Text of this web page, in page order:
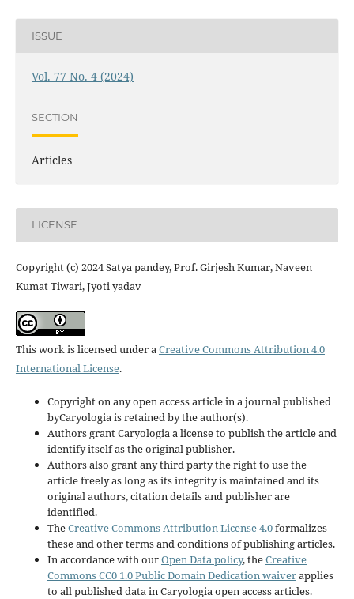
ISSUE
Vol. 77 No. 4 (2024)
SECTION
Articles
LICENSE
Copyright (c) 2024 Satya pandey, Prof. Girjesh Kumar, Naveen
Kumat Tiwari, Jyoti yadav
This work is licensed under aCreative Commons Attribution 4.0
International License.
Copyright on any open access article in a journal published
byCaryologia is retained by the author(s).
Authors grant Caryologia a license to publish the article and
identify itself as the original publisher.
Authors also grant any third party the right to use the
article freely as long as its integrity is maintained and its
original authors, citation details and publisher are
identified.
TheCreative Commons Attribution License 4.0formalizes
these and other terms and conditions of publishing articles.
In accordance with ourOpen Data policy, theCreative
Commons CC0 1.0 Public Domain Dedication waiverapplies
to all published data in Caryologia open access articles.